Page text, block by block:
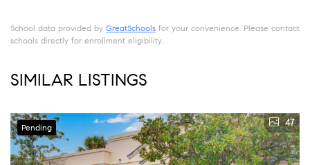
School data provided by GreatSchools for your convenience. Please contact
schools directly for enrollment eligibility.
SIMILAR LISTINGS
Pending 47